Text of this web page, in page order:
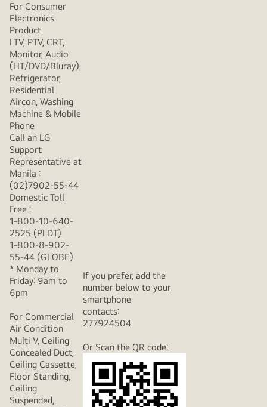
For Consumer
Electronics
Product
LTV, PTV, CRT,
Monitor, Audio
(HT/DVD/Bluray),
Refrigerator,
Residential
Aircon, Washing
Machine & Mobile
Phone
Call an LG
Support
Representative at
Manila :
(02)7902-55-44
Domestic Toll
Free :
1-800-10-640-
2525 (PLDT)
1-800-8-902-
55-44 (GLOBE)
* Monday to
Friday: 9am to
6pm
For Commercial
Air Condition
Multi V, Ceiling
Concealed Duct,
Ceiling Cassette,
Floor Standing,
Ceiling
Suspended,
If you prefer, add the
number below to your
smartphone
contacts:
277924504
Or Scan the QR code: